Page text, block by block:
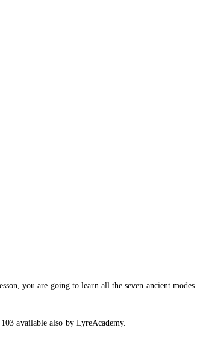
you are going to learn all the seven ancient modes
available also by LyreAcademy.